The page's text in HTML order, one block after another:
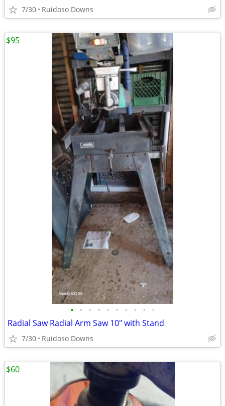
7/30 Ruidoso Downs
• • • • • • • • • •
Radial Saw Radial Arm Saw 10" with Stand
7/30 Ruidoso Downs
$95
$60